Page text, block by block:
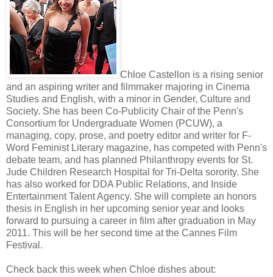
Chloe Castellon is a rising senior
and an aspiring writer and filmmaker majoring in Cinema
Studies and English, with a minor in Gender, Culture and
Society. She has been Co-Publicity Chair of the Penn's
Consortium for Undergraduate Women (PCUW), a
managing, copy, prose, and poetry editor and writer for F-
Word Feminist Literary magazine, has competed with Penn's
debate team, and has planned Philanthropy events for St.
Jude Children Research Hospital for Tri-Delta sorority. She
has also worked for DDA Public Relations, and Inside
Entertainment Talent Agency. She will complete an honors
thesis in English in her upcoming senior year and looks
forward to pursuing a career in film after graduation in May
2011. This will be her second time at the Cannes Film
Festival.
Check back this week when Chloe dishes about: